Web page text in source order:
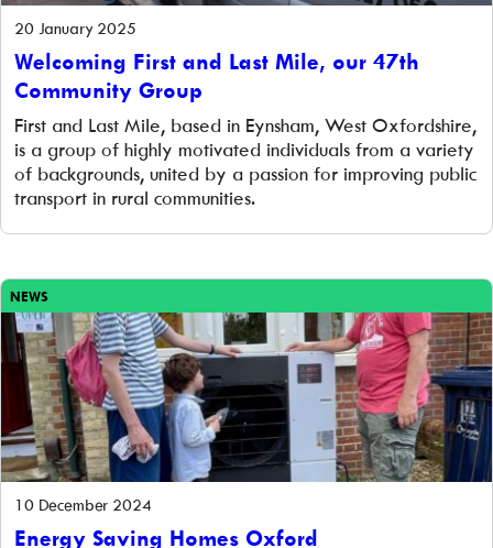
20 January 2025
Welcoming First and Last Mile, our 47th
Community Group
First and Last Mile, based in Eynsham, West Oxfordshire,
is a group of highly motivated individuals from a variety
of backgrounds, united by a passion for improving public
transport in rural communities.
NEWS
10 December 2024
Energy Saving Homes Oxford